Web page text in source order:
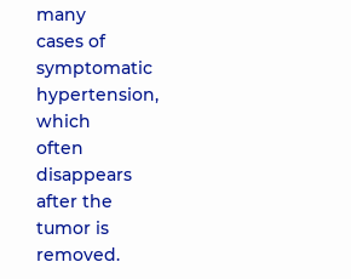
many
cases of
symptomatic
hypertension,
which
often
disappears
after the
tumor is
removed.